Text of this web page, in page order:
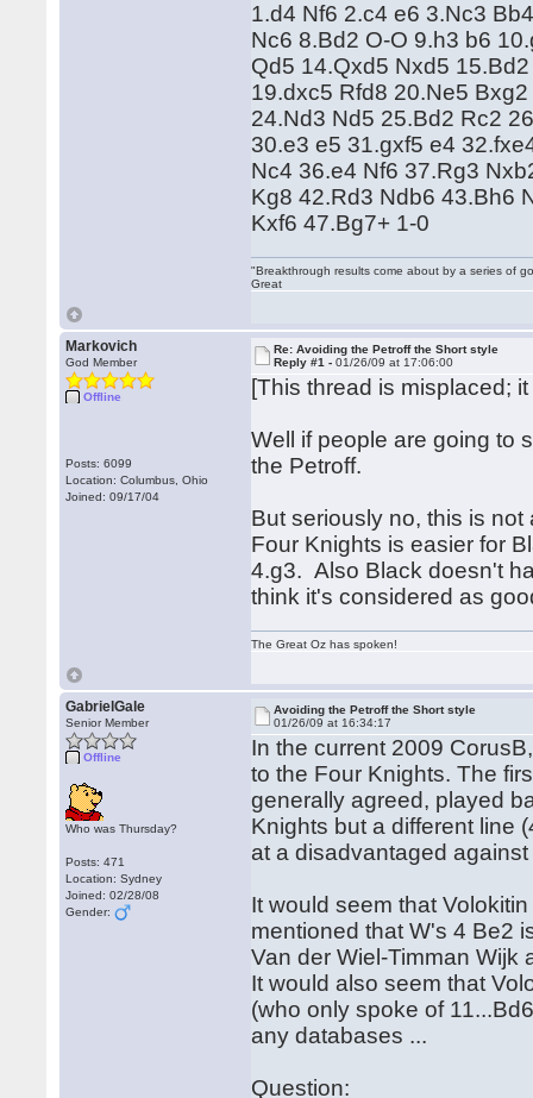
1.d4 Nf6 2.c4 e6 3.Nc3
Nc6 8.Bd2 O-O 9.h3 b6
Qd5 14.Qxd5 Nxd5
19.dxc5 Rfd8 20.Ne5
24.Nd3 Nd5 25.Bd2 Rc2
30.e3 e5 31.gxf5 e4
Nc4 36.e4 Nf6 37.Rg3
Kg8 42.Rd3 Ndb6 43.Bh6
Kxf6 47.Bg7+ 1-0
"Breakthrough results come about by a series of
Great
Markovich
God Member
Offline
Posts: 6099
Location: Columbus, Ohio
Joined: 09/17/04
Re: Avoiding the Petroff the Short style
Reply #1 -01/26/09 at 17:06:00
[This thread is misplaced;
Well if people are going to
the Petroff.
But seriously no, this is
Four Knights is easier for
4.g3. Also Black doesn't
think it's considered as
The Great Oz has spoken!
GabrielGale
Senior Member
Offline
Who was Thursday?
Posts: 471
Location: Sydney
Joined: 02/28/08
Gender:
Avoiding the Petroff the Short style
01/26/09 at 16:34:17
In the current 2009
to the Four Knights. The
generally agreed, played
Knights but a different line
at a disadvantaged against
It would seem that
mentioned that W's 4 Be2
Van der Wiel-Timman Wijk
It would also seem that
(who only spoke of
any databases ...
Question: